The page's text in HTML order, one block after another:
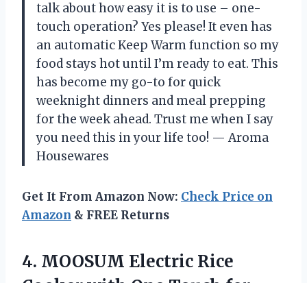
talk about how easy it is to use – one-
touch operation? Yes please! It even has
an automatic Keep Warm function so my
food stays hot until I’m ready to eat. This
has become my go-to for quick
weeknight dinners and meal prepping
for the week ahead. Trust me when I say
you need this in your life too! — Aroma
Housewares
Get It From Amazon Now: Check Price on
Amazon & FREE Returns
4. MOOSUM Electric Rice